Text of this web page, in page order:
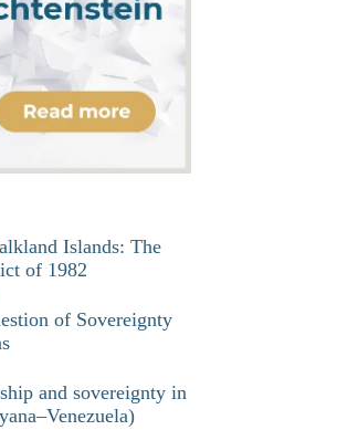
Islands: The
of 1982
of Sovereignty
and sovereignty in